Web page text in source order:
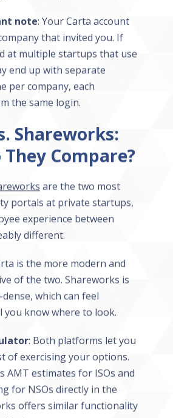
note: Your Carta account
that invited you. If
at multiple startups that use
end up with separate
per company, each
the same login.
Shareworks:
They Compare?
are the two most
portals at private startups,
experience between
different.
is the more modern and
of the two. Shareworks is
which can feel
you know where to look.
: Both platforms let you
of exercising your options.
AMT estimates for ISOs and
for NSOs directly in the
offers similar functionality